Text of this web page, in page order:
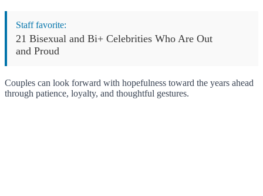
Staff favorite:
21 Bisexual and Bi+ Celebrities Who Are Out
and Proud
Couples can look forward with hopefulness toward the years ahead
through patience, loyalty, and thoughtful gestures.